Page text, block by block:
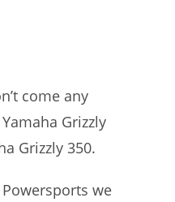
come any
Grizzly
Grizzly 350.
we